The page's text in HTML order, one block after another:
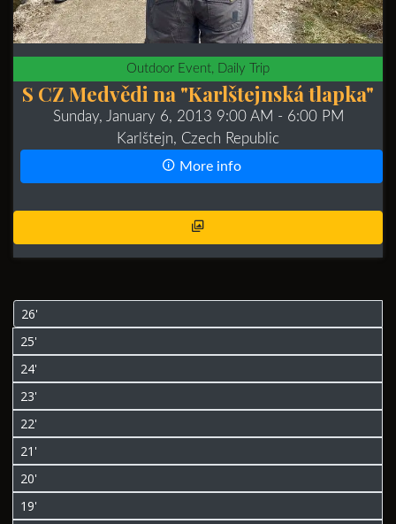
Outdoor Event, Daily Trip
S CZ Medvědi na "Karlštejnská tlapka"
Sunday, January 6, 2013 9:00 AM - 6:00 PM
Karlštejn, Czech Republic
More info
26'
25'
24'
23'
22'
21'
20'
19'